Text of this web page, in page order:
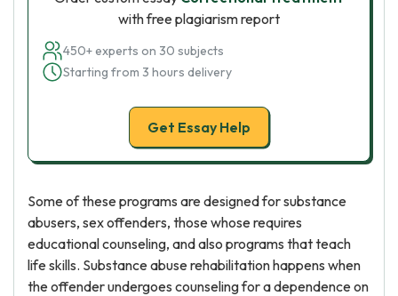
with free plagiarism report
450+ experts on 30 subjects
Starting from 3 hours delivery
Get Essay Help
Some of these programs are designed for substance
abusers, sex offenders, those whose requires
educational counseling, and also programs that teach
life skills. Substance abuse rehabilitation happens when
the offender undergoes counseling for a dependence on